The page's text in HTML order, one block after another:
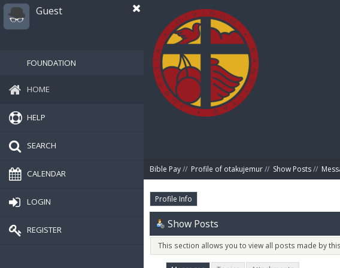
Guest
FOUNDATION
HOME
HELP
SEARCH
CALENDAR
LOGIN
REGISTER
Bible Pay// Profile of otakujemur// Show Posts//
Profile Info
Show Posts
This section allows you to view all posts made by